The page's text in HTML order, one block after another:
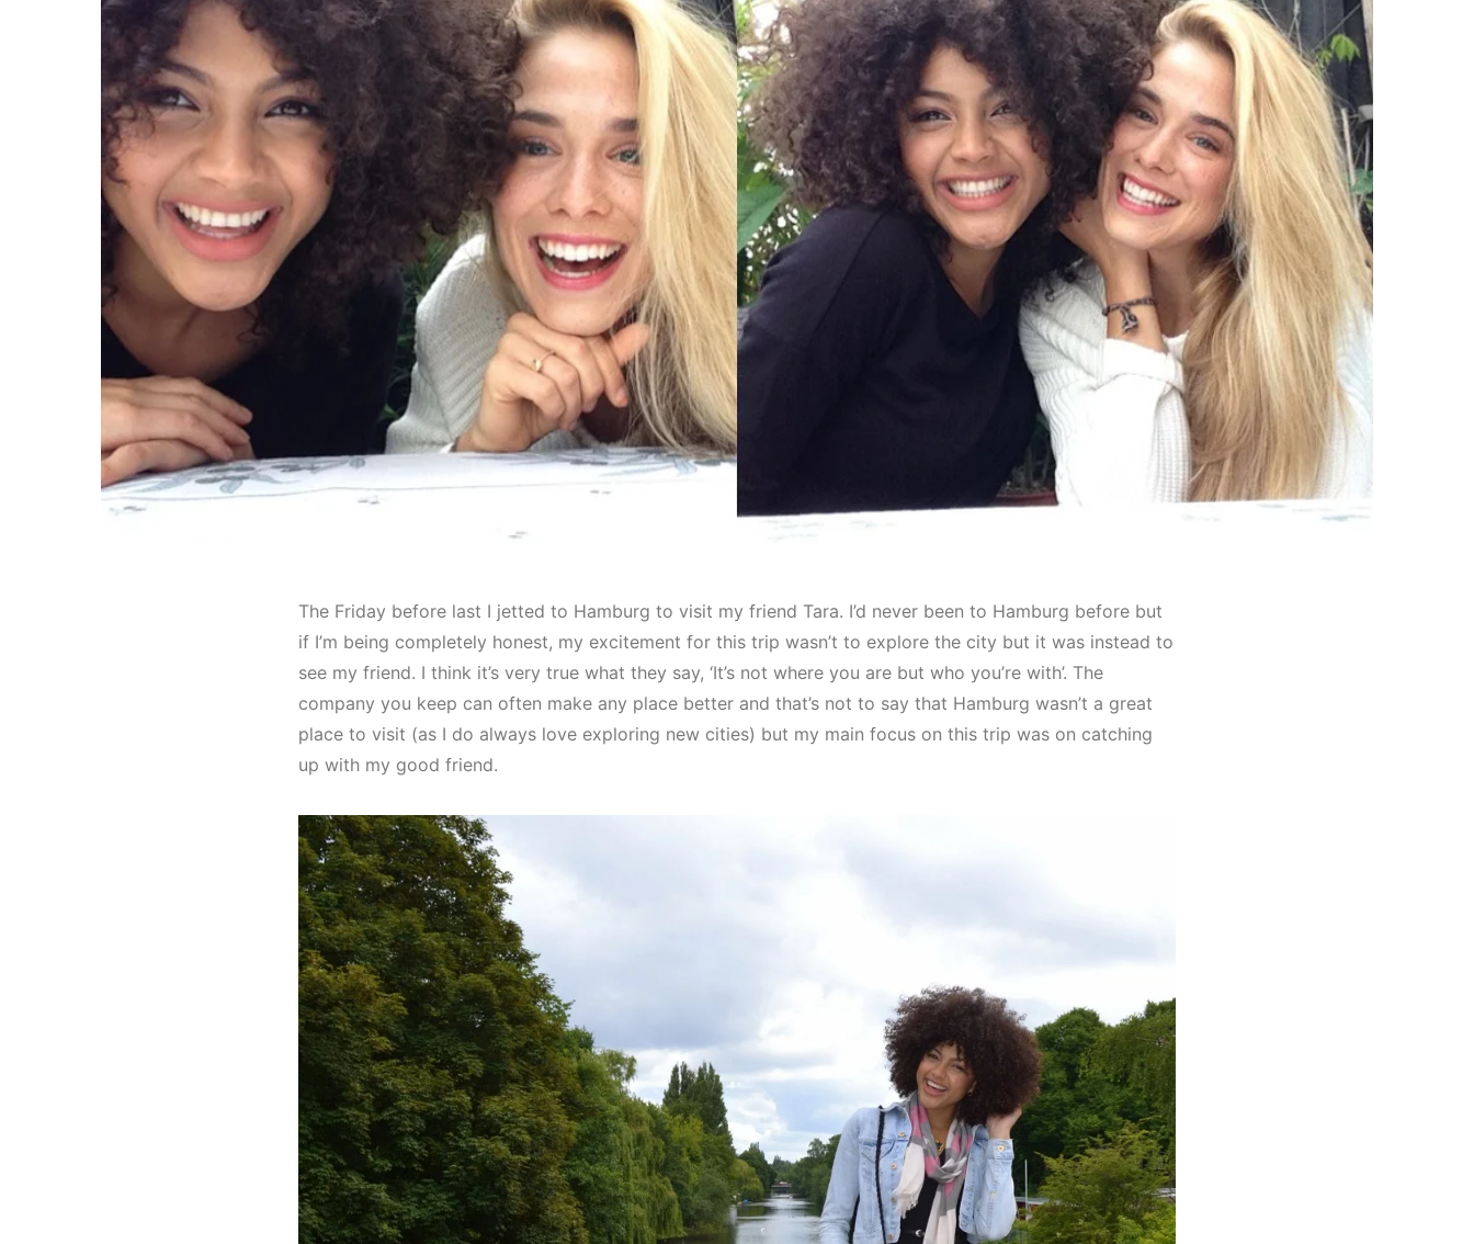
The Friday before last I jetted to Hamburg to visit my friend Tara. I’d never been to Hamburg before but
if I’m being completely honest, my excitement for this trip wasn’t to explore the city but it was instead to
see my friend. I think it’s very true what they say, ‘It’s not where you are but who you’re with’. The
company you keep can often make any place better and that’s not to say that Hamburg wasn’t a great
place to visit (as I do always love exploring new cities) but my main focus on this trip was on catching
up with my good friend.